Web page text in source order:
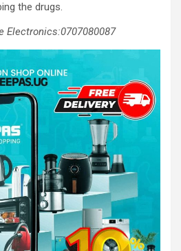
the drugs.
Electronics:0707080087